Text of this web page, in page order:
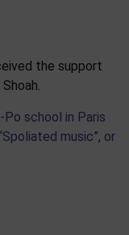
the support
school in Paris
music”, or